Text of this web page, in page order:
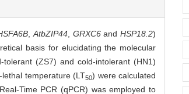
AtbZIP44, GRXC6andHSP18.2)
basis for elucidating the molecular
(ZS7) and cold-intolerant (HN1)
temperature (LT50) were calculated
Time PCR (qPCR) was employed to